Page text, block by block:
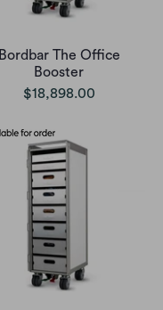
Bordbar The Office
Booster
$18,898.00